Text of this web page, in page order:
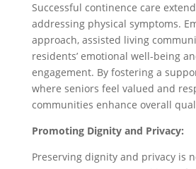
Successful continence care
addressing physical symptoms.
approach, assisted living
residents’ emotional well-being
engagement. By fostering a
where seniors feel valued and
communities enhance overall
Promoting Dignity and Privacy:
Preserving dignity and privacy is